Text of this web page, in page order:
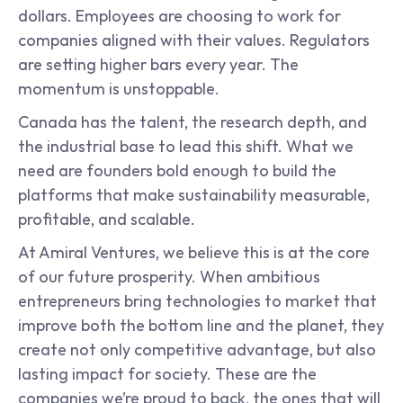
dollars. Employees are choosing to work for
companies aligned with their values. Regulators
are setting higher bars every year. The
momentum is unstoppable.
Canada has the talent, the research depth, and
the industrial base to lead this shift. What we
need are founders bold enough to build the
platforms that make sustainability measurable,
profitable, and scalable.
At Amiral Ventures, we believe this is at the core
of our future prosperity. When ambitious
entrepreneurs bring technologies to market that
improve both the bottom line and the planet, they
create not only competitive advantage, but also
lasting impact for society. These are the
companies we’re proud to back, the ones that will